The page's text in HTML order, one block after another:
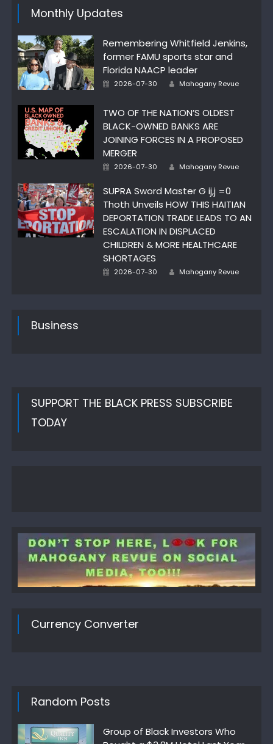
Monthly Updates
Remembering Whitfield Jenkins,
former FAMU sports star and
Florida NAACP leader
Posted
2026-07-30 Author
Mahogany Revue
TWO OF THE NATION’S OLDEST
BLACK-OWNED BANKS ARE
JOINING FORCES IN A PROPOSED
MERGER
Posted
2026-07-30 Author
Mahogany Revue
SUPRA Sword Master G ij,j =0
Thoth Unveils HOW THIS HAITIAN
DEPORTATION TRADE LEADS TO AN
ESCALATION IN DISPLACED
CHILDREN & MORE HEALTHCARE
SHORTAGES
Posted
2026-07-30 Author
Mahogany Revue
Business
SUPPORT THE BLACK PRESS SUBSCRIBE
TODAY
Currency Converter
Random Posts
Group of Black Investors Who